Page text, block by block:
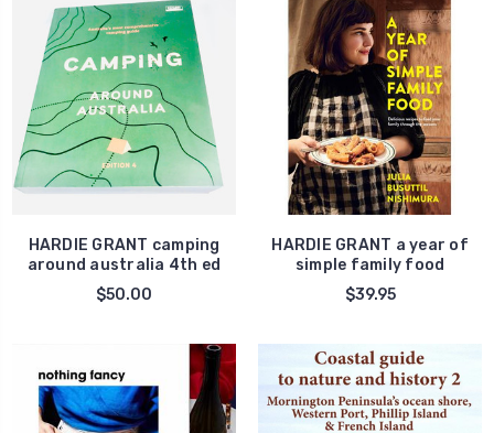
HARDIE GRANT camping
around australia 4th ed
$50.00
HARDIE GRANT a year of
simple family food
$39.95